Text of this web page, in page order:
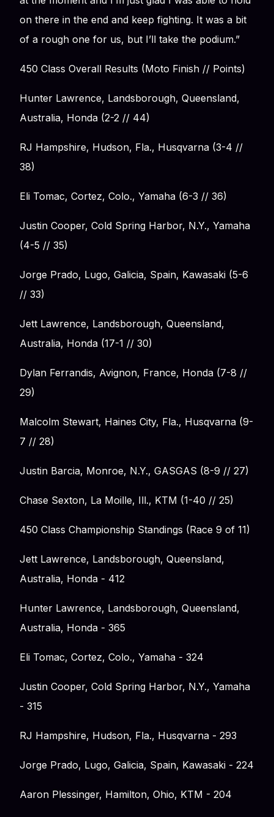
on there in the end and keep fighting. It was a bit
of a rough one for us, but I’ll take the podium.”
450 Class Overall Results (Moto Finish // Points)
Hunter Lawrence, Landsborough, Queensland,
Australia, Honda (2-2 // 44)
RJ Hampshire, Hudson, Fla., Husqvarna (3-4 //
38)
Eli Tomac, Cortez, Colo., Yamaha (6-3 // 36)
Justin Cooper, Cold Spring Harbor, N.Y., Yamaha
(4-5 // 35)
Jorge Prado, Lugo, Galicia, Spain, Kawasaki (5-6
// 33)
Jett Lawrence, Landsborough, Queensland,
Australia, Honda (17-1 // 30)
Dylan Ferrandis, Avignon, France, Honda (7-8 //
29)
Malcolm Stewart, Haines City, Fla., Husqvarna (9-
7 // 28)
Justin Barcia, Monroe, N.Y., GASGAS (8-9 // 27)
Chase Sexton, La Moille, Ill., KTM (1-40 // 25)
450 Class Championship Standings (Race 9 of 11)
Jett Lawrence, Landsborough, Queensland,
Australia, Honda - 412
Hunter Lawrence, Landsborough, Queensland,
Australia, Honda - 365
Eli Tomac, Cortez, Colo., Yamaha - 324
Justin Cooper, Cold Spring Harbor, N.Y., Yamaha
- 315
RJ Hampshire, Hudson, Fla., Husqvarna - 293
Jorge Prado, Lugo, Galicia, Spain, Kawasaki - 224
Aaron Plessinger, Hamilton, Ohio, KTM - 204